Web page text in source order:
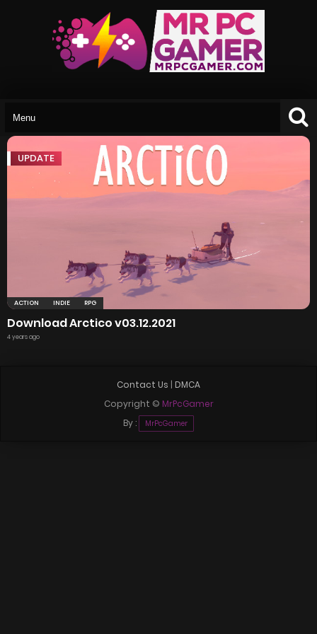
UPDATE
ACTION INDIE RPG
Download Arctico v03.12.2021
4 years ago
Contact Us | DMCA
Copyright © MrPcGamer
By :
MrPcGamer